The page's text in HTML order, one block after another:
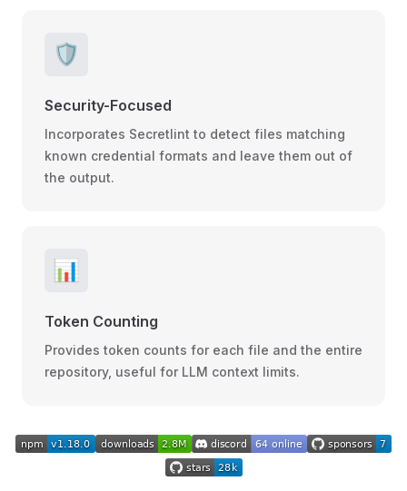
🛡️
Security-Focused
Incorporates Secretlint to detect files matching
known credential formats and leave them out of
the output.
📊
Token Counting
Provides token counts for each file and the entire
repository, useful for LLM context limits.